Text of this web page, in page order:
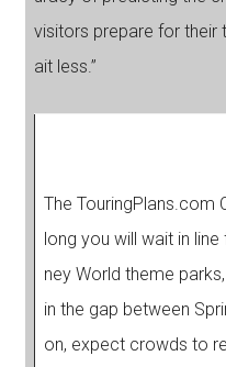
visitors prepare for their
ait less.”
The TouringPlans.com
long you will wait in
ney World theme
in the gap between
on, expect crowds to